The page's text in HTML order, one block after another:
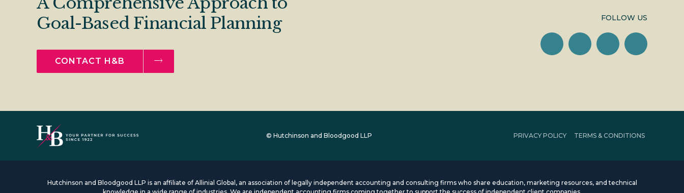
Goal-Based Financial Planning
CONTACT H&B
FOLLOW US
© Hutchinson and Bloodgood LLP PRIVACY POLICY TERMS & CONDITIONS
Hutchinson and Bloodgood LLP is an affiliate of Allinial Global, an association of legally independent accounting and consulting firms who share education, marketing resources, and technical